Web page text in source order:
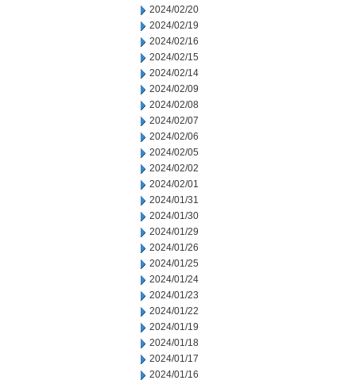
2024/02/20
2024/02/19
2024/02/16
2024/02/15
2024/02/14
2024/02/09
2024/02/08
2024/02/07
2024/02/06
2024/02/05
2024/02/02
2024/02/01
2024/01/31
2024/01/30
2024/01/29
2024/01/26
2024/01/25
2024/01/24
2024/01/23
2024/01/22
2024/01/19
2024/01/18
2024/01/17
2024/01/16